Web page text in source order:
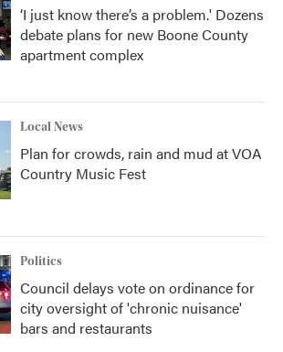
‘I just know there’s a problem.' Dozens
debate plans for new Boone County
apartment complex
Local News
Plan for crowds, rain and mud at VOA
Country Music Fest
Politics
Council delays vote on ordinance for
city oversight of 'chronic nuisance'
bars and restaurants